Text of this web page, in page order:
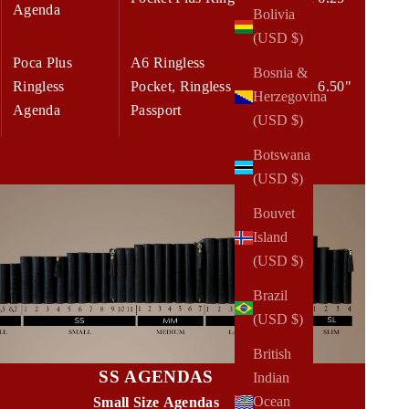
Bolivia
(USD $)
Bosnia &
Herzegovina
(USD $)
Botswana
(USD $)
Bouvet
Island
(USD $)
Brazil
(USD $)
British
Indian
Ocean
Agenda
Poca Plus
Ringless
Agenda
A6 Ringless
Pocket, Ringless
Passport
5.00 x 6.50"
SS AGENDAS
Small Size Agendas